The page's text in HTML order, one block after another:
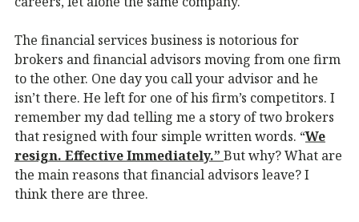
The financial services business is notorious for
brokers and financial advisors moving from one firm
to the other. One day you call your advisor and he
isn’t there. He left for one of his firm’s competitors. I
remember my dad telling me a story of two brokers
that resigned with four simple written words. “We
resign. Effective Immediately.” But why? What are
the main reasons that financial advisors leave? I
think there are three.